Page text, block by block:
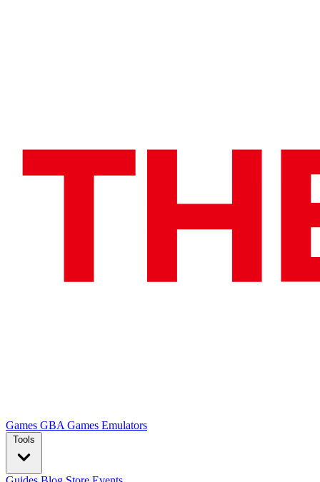
Games GBA Games Emulators
Tools